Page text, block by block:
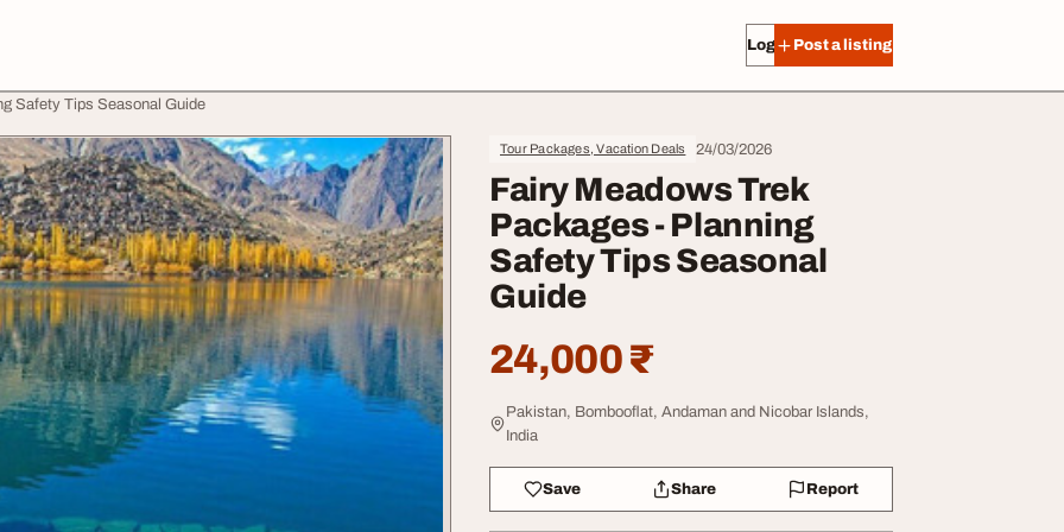
Log in Post a listing
Safety Tips Seasonal Guide
Tour Packages, Vacation Deals 24/03/2026
Fairy Meadows Trek
Packages - Planning
Safety Tips Seasonal
Guide
24,000 ₹
Pakistan, Bombooflat, Andaman and Nicobar Islands,
India
Save Share Report